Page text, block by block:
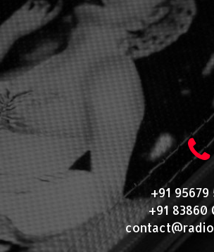
+91 95679
+91 83860